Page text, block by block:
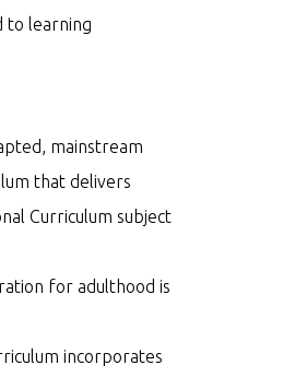
to learning
mainstream
that delivers
Curriculum subject
for adulthood is
incorporates